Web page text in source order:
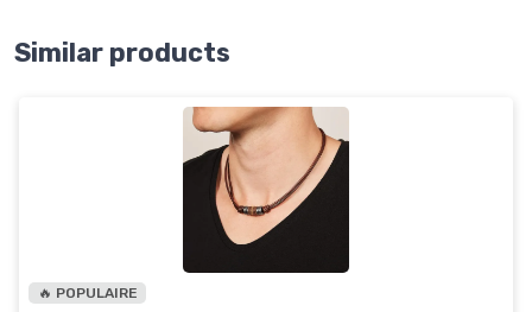
Similar products
🔥 POPULAIRE